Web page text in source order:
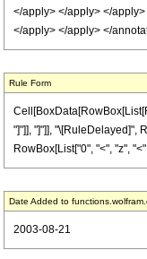
</apply> </apply> </
</apply> </apply> </
Rule Form
"]"]], "]"]], "\[RuleDelayed]",
RowBox[List["0", "<", "z",
Date Added to
2003-08-21